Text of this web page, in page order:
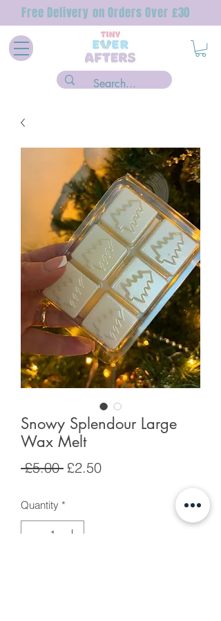
Free Delivery on Orders Over £30
Snowy Splendour Large
Wax Melt
£5.00 Regular
£2.50Sale
Quantity *